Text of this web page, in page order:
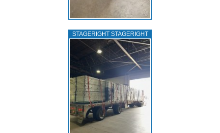
STAGERIGHT STAGERIGHT